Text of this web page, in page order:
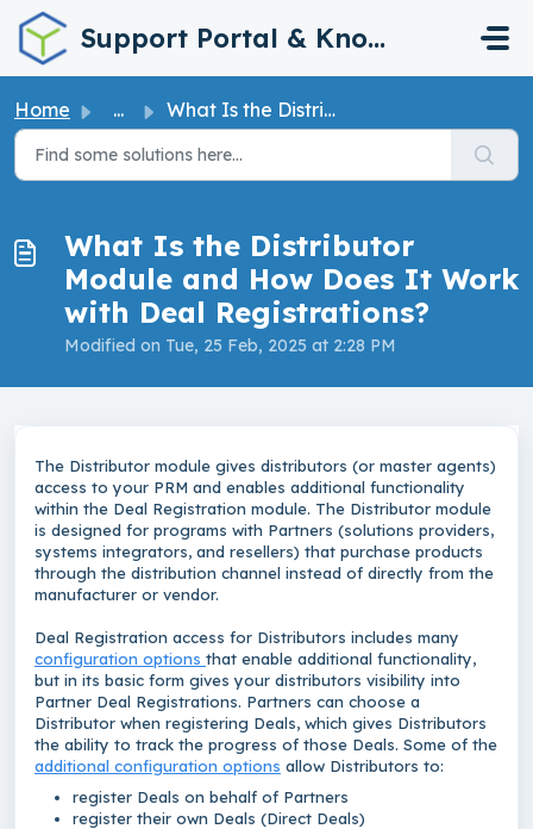
Skip to main content
Support Portal & Knowledge Base
Home ... What Is the Distributor Module and How Does It Work with ...
What Is the Distributor
Module and How Does It Work
with Deal Registrations?
Modified on Tue, 25 Feb, 2025 at 2:28 PM
The Distributor module gives distributors (or master agents)
access to your PRM and enables additional functionality
within the Deal Registration module. The Distributor module
is designed for programs with Partners (solutions providers,
systems integrators, and resellers) that purchase products
through the distribution channel instead of directly from the
manufacturer or vendor.
Deal Registration access for Distributors includes many
configuration options that enable additional functionality,
but in its basic form gives your distributors visibility into
Partner Deal Registrations. Partners can choose a
Distributor when registering Deals, which gives Distributors
the ability to track the progress of those Deals. Some of the
additional configuration options allow Distributors to:
register Deals on behalf of Partners
register their own Deals (Direct Deals)